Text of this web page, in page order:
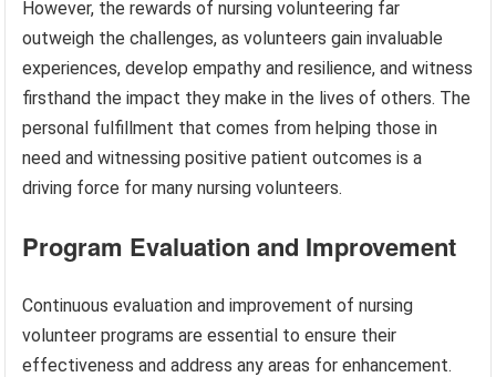
However, the rewards of nursing volunteering far
outweigh the challenges, as volunteers gain invaluable
experiences, develop empathy and resilience, and witness
firsthand the impact they make in the lives of others. The
personal fulfillment that comes from helping those in
need and witnessing positive patient outcomes is a
driving force for many nursing volunteers.
Program Evaluation and Improvement
Continuous evaluation and improvement of nursing
volunteer programs are essential to ensure their
effectiveness and address any areas for enhancement.